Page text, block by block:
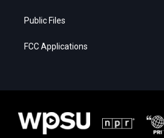
Public Files
FCC Applications